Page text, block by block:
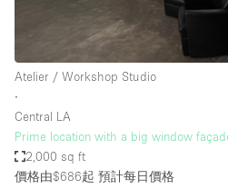
Atelier / Workshop Studio
∙
Central LA
Prime location with a big window
2,000 sq ft
價格由$686起 預計每日價格